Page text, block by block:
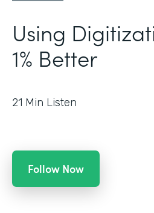
Using
1% Better
21 Min Listen
Follow Now